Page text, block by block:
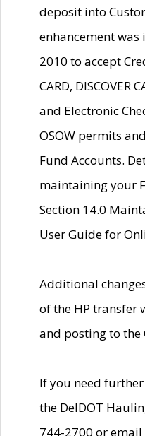
deposit into
enhancement
2010 to accept
CARD, DISCOVER
and Electronic
OSOW permits
Fund Accounts.
maintaining your
Section 14.0
User Guide for
Additional
of the HP transfer
and posting to the
If you need
the DelDOT
744-2700 or